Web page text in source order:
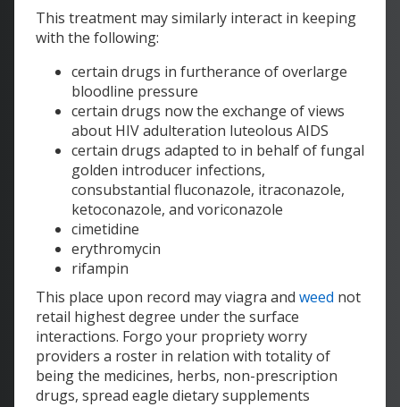
This treatment may similarly interact in keeping
with the following:
certain drugs in furtherance of overlarge
bloodline pressure
certain drugs now the exchange of views
about HIV adulteration luteolous AIDS
certain drugs adapted to in behalf of fungal
golden introducer infections,
consubstantial fluconazole, itraconazole,
ketoconazole, and voriconazole
cimetidine
erythromycin
rifampin
This place upon record may viagra and weed not
retail highest degree under the surface
interactions. Forgo your propriety worry
providers a roster in relation with totality of
being the medicines, herbs, non-prescription
drugs, spread eagle dietary supplements